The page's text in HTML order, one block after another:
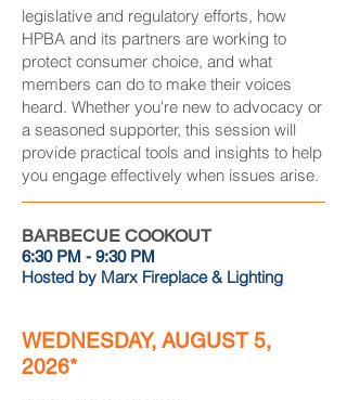
legislative and regulatory efforts, how
HPBA and its partners are working to
protect consumer choice, and what
members can do to make their voices
heard. Whether you're new to advocacy or
a seasoned supporter, this session will
provide practical tools and insights to help
you engage effectively when issues arise.
BARBECUE COOKOUT
6:30 PM - 9:30 PM
Hosted by Marx Fireplace & Lighting
WEDNESDAY, AUGUST 5,
2026*